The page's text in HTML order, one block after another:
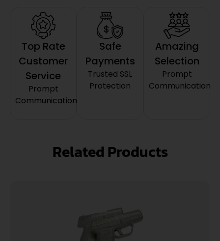
Top Rate
Customer
Service
Prompt
Communication
Safe
Payments
Trusted SSL
Protection
Amazing
Selection
Prompt
Communication
Related Products